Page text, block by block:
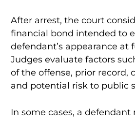
After arrest, the court
financial bond intended to
defendant’s appearance at
Judges evaluate factors
of the offense, prior record,
and potential risk to public
In some cases, a defendant